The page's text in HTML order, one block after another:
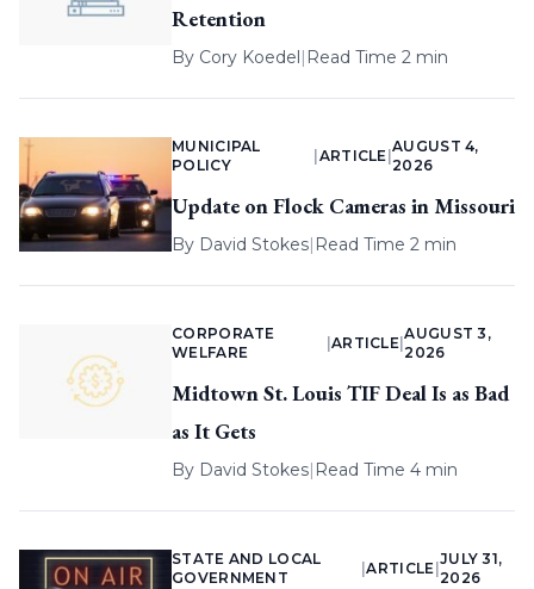
Retention
By Cory Koedel| Read Time 2 min
MUNICIPAL
POLICY
ARTICLE |
AUGUST 4,
2026
Update on Flock Cameras in Missouri
By David Stokes| Read Time 2 min
CORPORATE
WELFARE
ARTICLE |
AUGUST 3,
2026
Midtown St. Louis TIF Deal Is as Bad
as It Gets
By David Stokes| Read Time 4 min
STATE AND LOCAL
GOVERNMENT
|ARTICLE
JULY 31,
2026